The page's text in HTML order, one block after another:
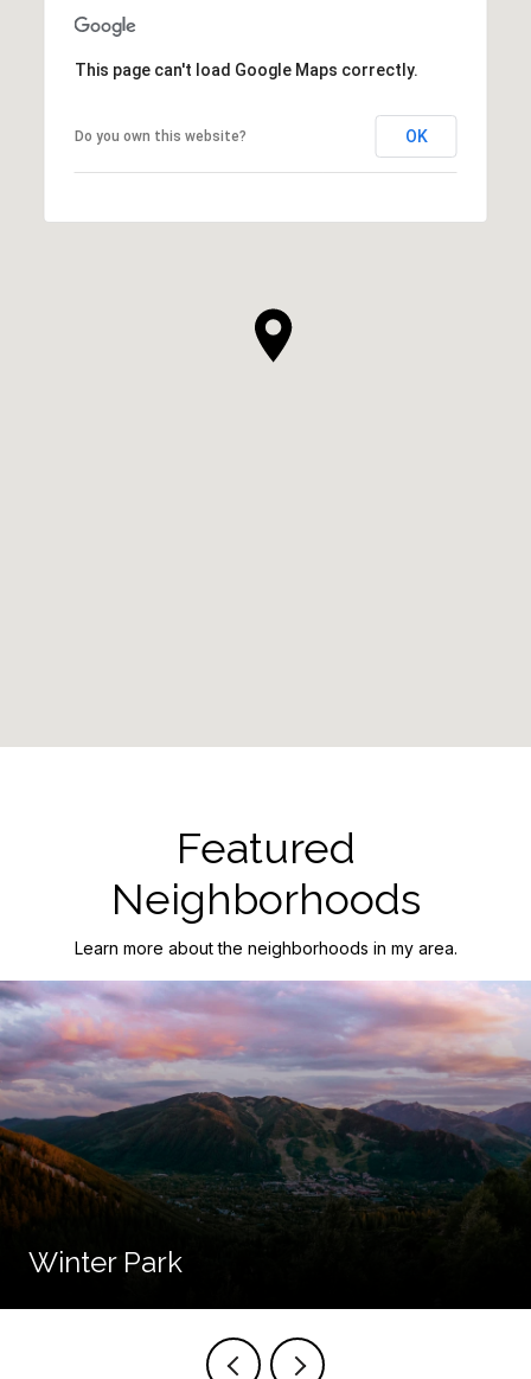
This page can't load Google Maps correctly.
Do you own this website? OK
Featured
Neighborhoods
Learn more about the neighborhoods in my area.
Winter Park